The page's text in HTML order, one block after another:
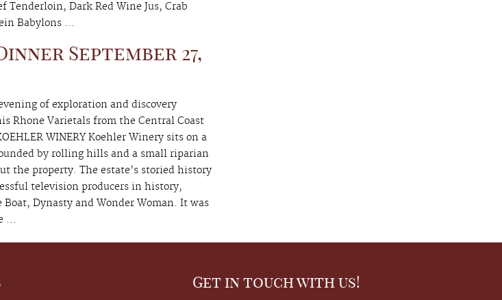
Tenderloin, Dark Red Wine Jus, Crab
Babylons ...
September 27,
of exploration and discovery
Rhone Varietals from the Central Coast
WINERY Koehler Winery sits on a
by rolling hills and a small riparian
the property. The estate’s storied history
television producers in history,
Dynasty and Wonder Woman. It was
...
Get in touch with us!